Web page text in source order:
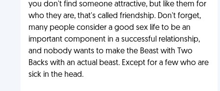
you don't find someone attractive, but like them for
who they are, that's called friendship. Don't forget,
many people consider a good sex life to be an
important component in a successful relationship,
and nobody wants to make the Beast with Two
Backs with an actual beast. Except for a few who are
sick in the head.